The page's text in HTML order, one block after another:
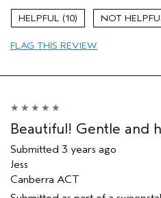
10
FLAG THIS REVIEW
Beautiful! Gentle and
Submitted 3 years ago
Jess
Canberra ACT